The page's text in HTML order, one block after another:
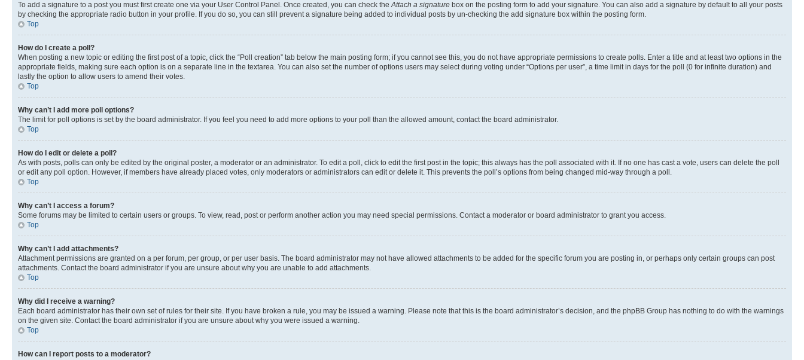
To add a signature to a post you must first create one via your User Control Panel. Once created, you can check theAttach a signature box on the posting form to add your signature. You can also add a signature by default to all your posts
by checking the appropriate radio button in your profile. If you do so, you can still prevent a signature being added to individual posts by un-checking the add signature box within the posting form.
Top
How do I create a poll?
When posting a new topic or editing the first post of a topic, click the “Poll creation” tab below the main posting form; if you cannot see this, you do not have appropriate permissions to create polls. Enter a title and at least two options in the
appropriate fields, making sure each option is on a separate line in the textarea. You can also set the number of options users may select during voting under “Options per user”, a time limit in days for the poll (0 for infinite duration) and
lastly the option to allow users to amend their votes.
Top
Why can’t I add more poll options?
The limit for poll options is set by the board administrator. If you feel you need to add more options to your poll than the allowed amount, contact the board administrator.
Top
How do I edit or delete a poll?
As with posts, polls can only be edited by the original poster, a moderator or an administrator. To edit a poll, click to edit the first post in the topic; this always has the poll associated with it. If no one has cast a vote, users can delete the poll
or edit any poll option. However, if members have already placed votes, only moderators or administrators can edit or delete it. This prevents the poll’s options from being changed mid-way through a poll.
Top
Why can’t I access a forum?
Some forums may be limited to certain users or groups. To view, read, post or perform another action you may need special permissions. Contact a moderator or board administrator to grant you access.
Top
Why can’t I add attachments?
Attachment permissions are granted on a per forum, per group, or per user basis. The board administrator may not have allowed attachments to be added for the specific forum you are posting in, or perhaps only certain groups can post
attachments. Contact the board administrator if you are unsure about why you are unable to add attachments.
Top
Why did I receive a warning?
Each board administrator has their own set of rules for their site. If you have broken a rule, you may be issued a warning. Please note that this is the board administrator’s decision, and the phpBB Group has nothing to do with the warnings
on the given site. Contact the board administrator if you are unsure about why you were issued a warning.
Top
How can I report posts to a moderator?